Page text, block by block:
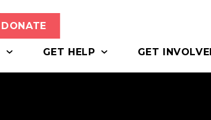
DONATE
GET HELP GET